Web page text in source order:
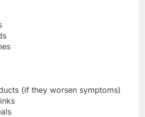
(if they worsen symptoms)